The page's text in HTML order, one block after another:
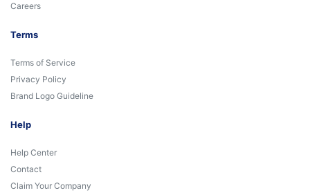
Careers
Terms
Terms of Service
Privacy Policy
Brand Logo Guideline
Help
Help Center
Contact
Claim Your Company